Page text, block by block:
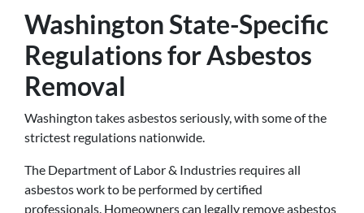
Washington State-Specific
Regulations for Asbestos
Removal
Washington takes asbestos seriously, with some of the
strictest regulations nationwide.
The Department of Labor & Industries requires all
asbestos work to be performed by certified
professionals. Homeowners can legally remove asbestos